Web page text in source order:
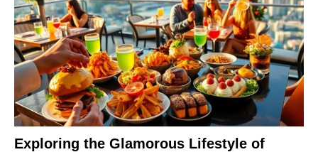
Exploring the Glamorous Lifestyle of